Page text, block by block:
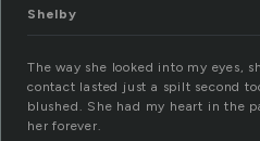
Shelby
The way she looked into my eyes,
contact lasted just a spilt second
blushed. She had my heart in the
her forever.